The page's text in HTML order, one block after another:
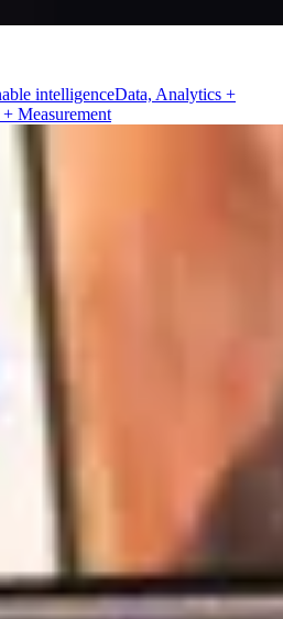
intelligenceData, Analytics +
Measurement